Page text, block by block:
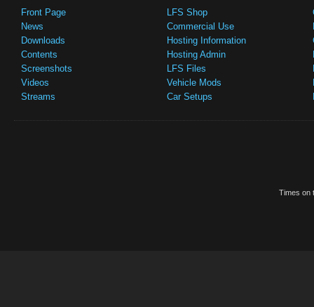
Front Page
News
Downloads
Contents
Screenshots
Videos
Streams
LFS Shop
Commercial Use
Hosting Information
Hosting Admin
LFS Files
Vehicle Mods
Car Setups
Times on